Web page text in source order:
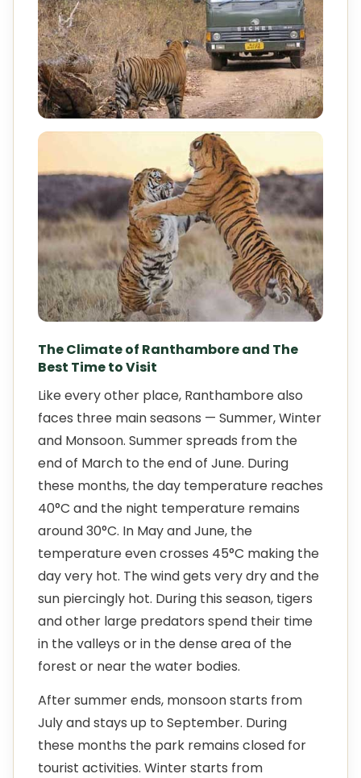
The Climate of Ranthambore and The
Best Time to Visit
Like every other place, Ranthambore also
faces three main seasons — Summer, Winter
and Monsoon. Summer spreads from the
end of March to the end of June. During
these months, the day temperature reaches
40°C and the night temperature remains
around 30°C. In May and June, the
temperature even crosses 45°C making the
day very hot. The wind gets very dry and the
sun piercingly hot. During this season, tigers
and other large predators spend their time
in the valleys or in the dense area of the
forest or near the water bodies.
After summer ends, monsoon starts from
July and stays up to September. During
these months the park remains closed for
tourist activities. Winter starts from